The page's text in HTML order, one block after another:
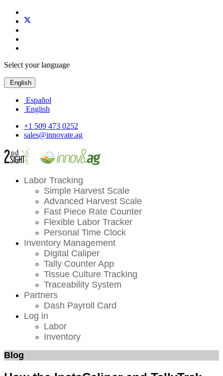
Select your language
English
Español
English
+1 509 473 0252
sales@innovate.ag
Labor Tracking
Simple Harvest Scale
Advanced Harvest Scale
Fast Piece Rate Counter
Flexible Labor Tracker
Personal Time Clock
Inventory Management
Digital Caliper
Tally Counter App
Tissue Culture Tracking
Traceability System
Partners
Dash Payroll Card
Log in
Labor
Inventory
Blog